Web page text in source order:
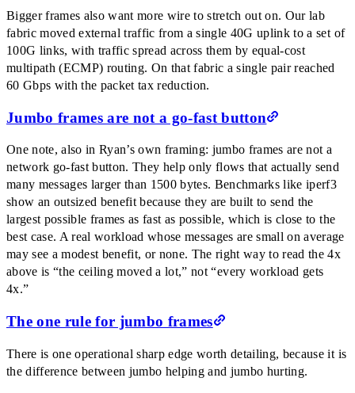
Bigger frames also want more wire to stretch out on. Our lab
fabric moved external traffic from a single 40G uplink to a set of
100G links, with traffic spread across them by equal-cost
multipath (ECMP) routing. On that fabric a single pair reached
60 Gbps with the packet tax reduction.
Jumbo frames are not a go-fast button
One note, also in Ryan’s own framing: jumbo frames are not a
network go-fast button. They help only flows that actually send
many messages larger than 1500 bytes. Benchmarks like iperf3
show an outsized benefit because they are built to send the
largest possible frames as fast as possible, which is close to the
best case. A real workload whose messages are small on average
may see a modest benefit, or none. The right way to read the 4x
above is“the ceiling moved a lot,” not“every workload gets
4x.”
The one rule for jumbo frames
There is one operational sharp edge worth detailing, because it is
the difference between jumbo helping and jumbo hurting.